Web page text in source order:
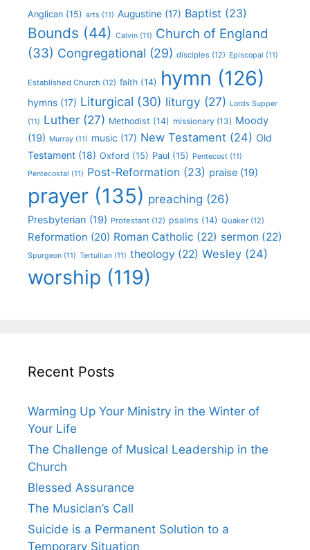
Anglican (15) arts (11) Augustine (17) Baptist (23)
Bounds (44) Calvin (11) Church of England
(33) Congregational (29) disciples (12) Episcopal (11)
Established Church (12) faith (14) hymn (126)
hymns (17) Liturgical (30) liturgy (27) Lords Supper
(11) Luther (27) Methodist (14) missionary (13) Moody
(19) Murray (11) music (17) New Testament (24) Old
Testament (18) Oxford (15) Paul (15) Pentecost (11)
Pentecostal (11) Post-Reformation (23) praise (19)
prayer (135) preaching (26)
Presbyterian (19) Protestant (12) psalms (14) Quaker (12)
Reformation (20) Roman Catholic (22) sermon (22)
Spurgeon (11) Tertullian (11) theology (22) Wesley (24)
worship (119)
Recent Posts
Warming Up Your Ministry in the Winter of
Your Life
The Challenge of Musical Leadership in the
Church
Blessed Assurance
The Musician’s Call
Suicide is a Permanent Solution to a
Temporary Situation